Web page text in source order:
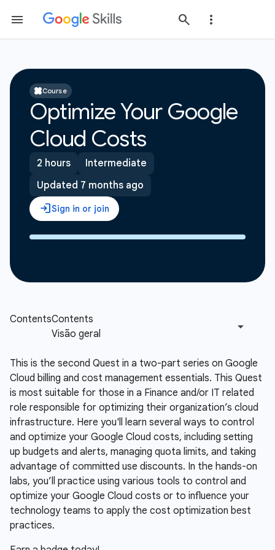
Course
Optimize Your Google
Cloud Costs
2 hours
Intermediate
Updated 7 months ago
This is the second Quest in a two-part series on Google
Cloud billing and cost management essentials. This Quest
is most suitable for those in a Finance and/or IT related
role responsible for optimizing their organization’s cloud
infrastructure. Here you'll learn several ways to control
and optimize your Google Cloud costs, including setting
up budgets and alerts, managing quota limits, and taking
advantage of committed use discounts. In the hands-on
labs, you’ll practice using various tools to control and
optimize your Google Cloud costs or to influence your
technology teams to apply the cost optimization best
practices.